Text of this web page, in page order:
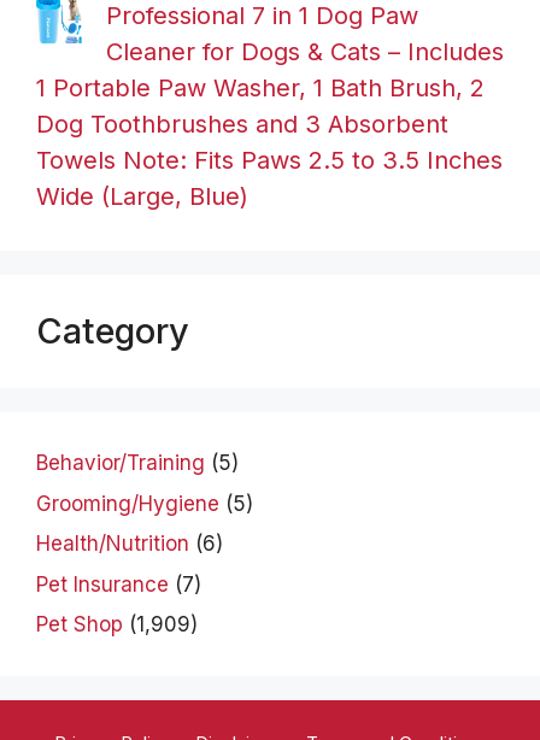
Professional 7 in 1 Dog Paw
Cleaner for Dogs & Cats – Includes
1 Portable Paw Washer, 1 Bath Brush, 2
Dog Toothbrushes and 3 Absorbent
Towels Note: Fits Paws 2.5 to 3.5 Inches
Wide (Large, Blue)
Category
Behavior/Training (5)
Grooming/Hygiene (5)
Health/Nutrition (6)
Pet Insurance (7)
Pet Shop (1,909)